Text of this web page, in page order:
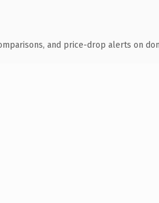
and price-drop alerts on